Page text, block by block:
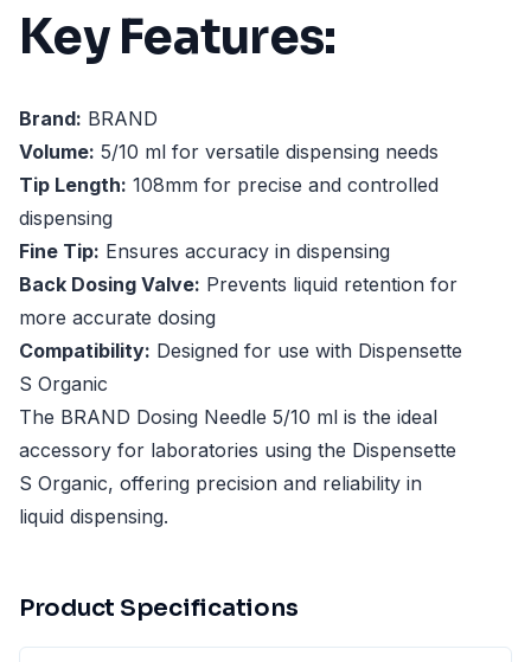
Key Features:
Brand: BRAND
Volume: 5/10 ml for versatile dispensing needs
Tip Length: 108mm for precise and controlled
dispensing
Fine Tip: Ensures accuracy in dispensing
Back Dosing Valve: Prevents liquid retention for
more accurate dosing
Compatibility: Designed for use with Dispensette
S Organic
The BRAND Dosing Needle 5/10 ml is the ideal
accessory for laboratories using the Dispensette
S Organic, offering precision and reliability in
liquid dispensing.
Product Specifications